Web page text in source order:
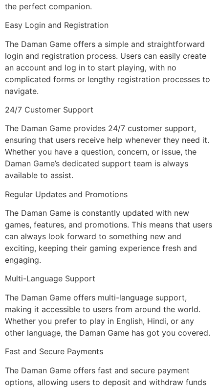
the perfect companion.
Easy Login and Registration
The Daman Game offers a simple and straightforward
login and registration process. Users can easily create
an account and log in to start playing, with no
complicated forms or lengthy registration processes to
navigate.
24/7 Customer Support
The Daman Game provides 24/7 customer support,
ensuring that users receive help whenever they need it.
Whether you have a question, concern, or issue, the
Daman Game’s dedicated support team is always
available to assist.
Regular Updates and Promotions
The Daman Game is constantly updated with new
games, features, and promotions. This means that users
can always look forward to something new and
exciting, keeping their gaming experience fresh and
engaging.
Multi-Language Support
The Daman Game offers multi-language support,
making it accessible to users from around the world.
Whether you prefer to play in English, Hindi, or any
other language, the Daman Game has got you covered.
Fast and Secure Payments
The Daman Game offers fast and secure payment
options, allowing users to deposit and withdraw funds